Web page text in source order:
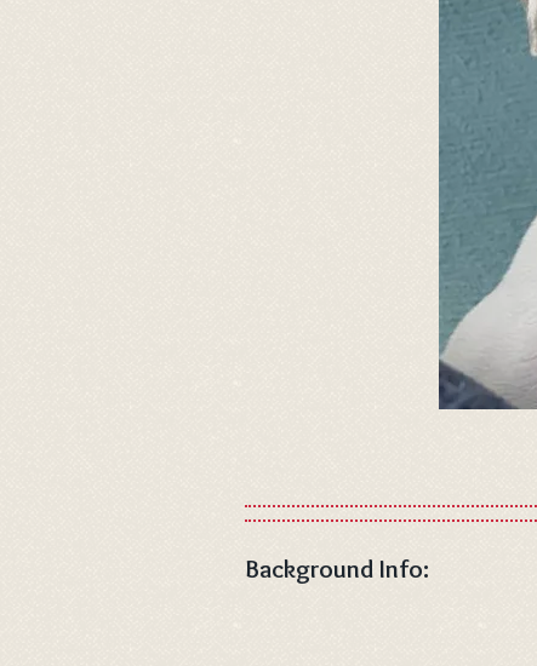
Background Info: